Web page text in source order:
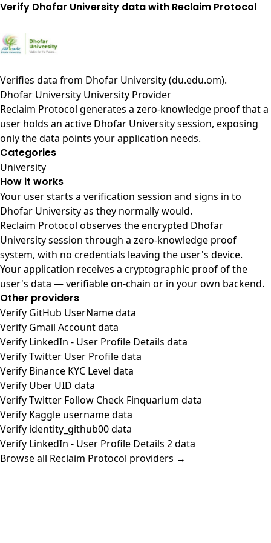
Verify Dhofar University data with Reclaim Protocol
Verifies data from Dhofar University (du.edu.om).
Dhofar University University Provider
Reclaim Protocol generates a zero-knowledge proof that a
user holds an active Dhofar University session, exposing
only the data points your application needs.
Categories
University
How it works
Your user starts a verification session and signs in to
Dhofar University as they normally would.
Reclaim Protocol observes the encrypted Dhofar
University session through a zero-knowledge proof
system, with no credentials leaving the user's device.
Your application receives a cryptographic proof of the
user's data — verifiable on-chain or in your own backend.
Other providers
Verify GitHub UserName data
Verify Gmail Account data
Verify LinkedIn - User Profile Details data
Verify Twitter User Profile data
Verify Binance KYC Level data
Verify Uber UID data
Verify Twitter Follow Check Finquarium data
Verify Kaggle username data
Verify identity_github00 data
Verify LinkedIn - User Profile Details 2 data
Browse all Reclaim Protocol providers →